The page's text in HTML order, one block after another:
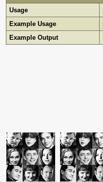
Usage
Example Usage
Example Output